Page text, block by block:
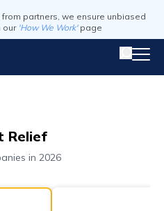
partners, we ensure unbiased
our 'How We Work' page
Relief
in 2026